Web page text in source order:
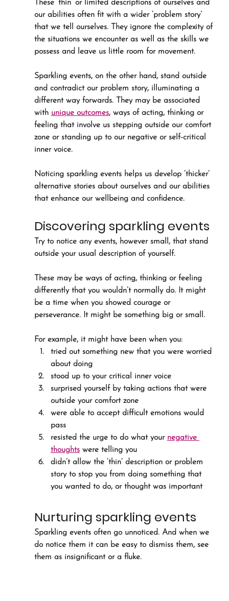
These ‘thin’ or limited descriptions of ourselves and
our abilities often fit with a wider ‘problem story’
that we tell ourselves. They ignore the complexity of
the situations we encounter as well as the skills we
possess and leave us little room for movement.
Sparkling events, on the other hand, stand outside
and contradict our problem story, illuminating a
different way forwards. They may be associated
with unique outcomes, ways of acting, thinking or
feeling that involve us stepping outside our comfort
zone or standing up to our negative or self-critical
inner voice.
Noticing sparkling events helps us develop ‘thicker’
alternative stories about ourselves and our abilities
that enhance our wellbeing and confidence.
Discovering sparkling events
Try to notice any events, however small, that stand
outside your usual description of yourself.
These may be ways of acting, thinking or feeling
differently that you wouldn’t normally do. It might
be a time when you showed courage or
perseverance. It might be something big or small.
For example, it might have been when you:
tried out something new that you were worried
about doing
stood up to your critical inner voice
surprised yourself by taking actions that were
outside your comfort zone
were able to accept difficult emotions would
pass
resisted the urge to do what your negative
thoughts were telling you
didn’t allow the ‘thin’ description or problem
story to stop you from doing something that
you wanted to do, or thought was important
Nurturing sparkling events
Sparkling events often go unnoticed. And when we
do notice them it can be easy to dismiss them, see
them as insignificant or a fluke.